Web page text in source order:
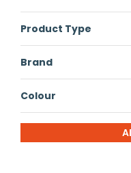
Product Type
Brand
Colour